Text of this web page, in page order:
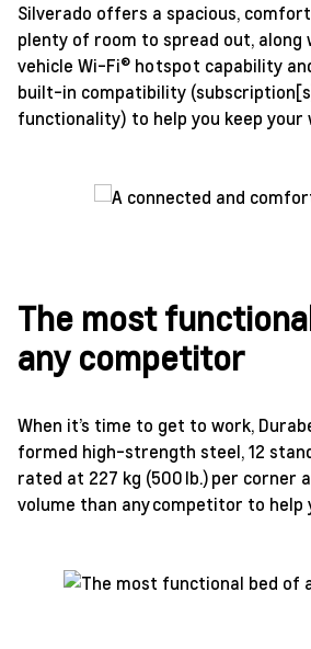
Silverado offers a spacious,
plenty of room to spread out, along
vehicle Wi-Fi® hotspot capability
built-in compatibility
functionality) to help you keep your
The most
any competitor
When it’s time to get to work,
formed high-strength steel, 12
rated at 227 kg (500 lb.) per corner
volume than any competitor to help